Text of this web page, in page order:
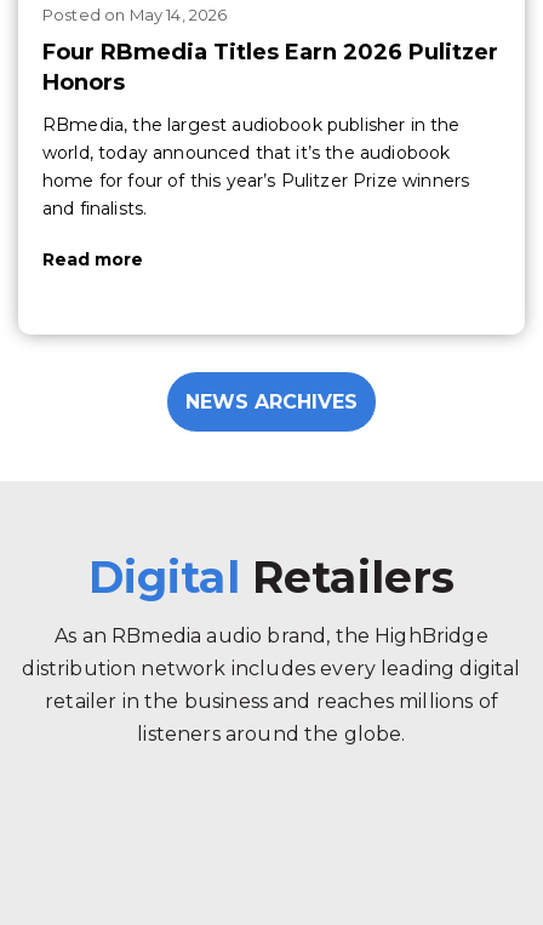
Posted on May 14, 2026
Four RBmedia Titles Earn 2026 Pulitzer
Honors
RBmedia, the largest audiobook publisher in the
world, today announced that it’s the audiobook
home for four of this year’s Pulitzer Prize winners
and finalists.
Read more
NEWS ARCHIVES
Digital Retailers
As an RBmedia audio brand, the HighBridge
distribution network includes every leading digital
retailer in the business and reaches millions of
listeners around the globe.